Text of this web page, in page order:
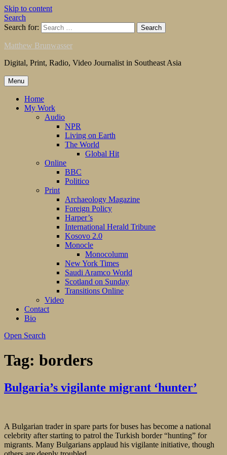
Skip to content
Search
Search for:
Matthew Brunwasser
Digital, Print, Radio, Video Journalist in Southeast Asia
Menu
Home
My Work
Audio
NPR
Living on Earth
The World
Global Hit
Online
BBC
Politico
Print
Archaeology Magazine
Foreign Policy
Harper’s
International Herald Tribune
Kosovo 2.0
Monocle
Monocolumn
New York Times
Saudi Aramco World
Scotland on Sunday
Transitions Online
Video
Contact
Bio
Open Search
Tag: borders
Bulgaria’s vigilante migrant ‘hunter’
A Bulgarian trader in spare parts for buses has become a national
celebrity after starting to patrol the Turkish border “hunting” for
migrants. Many Bulgarians applaud his vigilante initiative, though